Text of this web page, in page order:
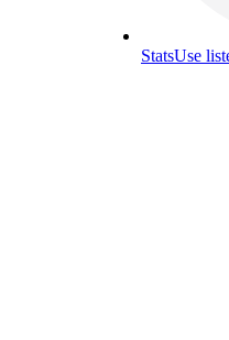
StatsUse